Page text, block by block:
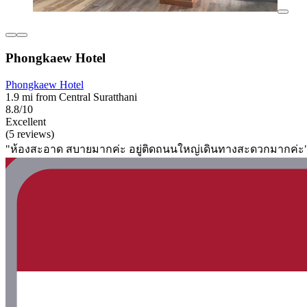
Phongkaew Hotel
Phongkaew Hotel
1.9 mi from Central Suratthani
8.8/10
Excellent
(5 reviews)
"ห้องสะอาด สบายมากค่ะ อยู่ติดถนนใหญ่เดินทางสะดวกมากค่ะ